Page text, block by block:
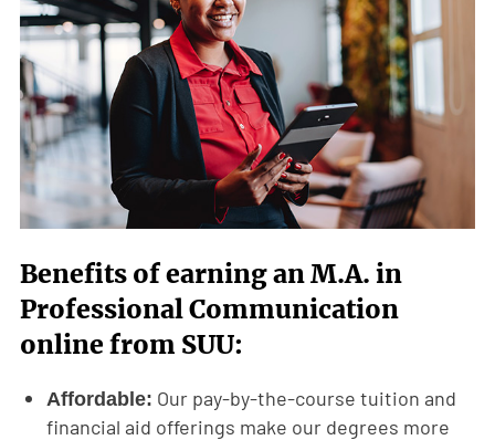
Benefits of earning an M.A. in
Professional Communication
online from SUU:
Affordable: Our pay-by-the-course tuition and
financial aid offerings make our degrees more